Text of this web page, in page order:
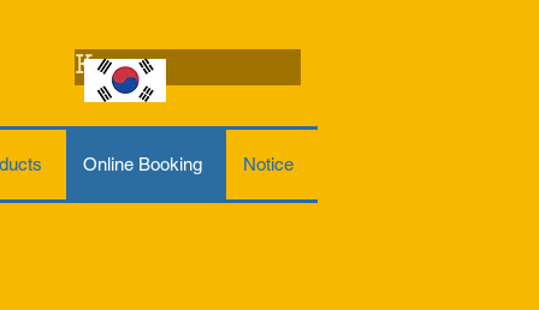
Korean
Online Booking Notice